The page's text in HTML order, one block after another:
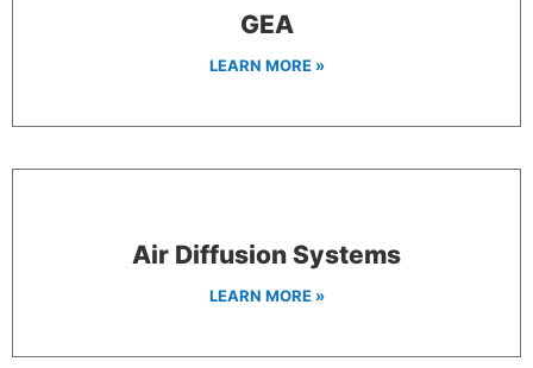
GEA
LEARN MORE »
Air Diffusion Systems
LEARN MORE »